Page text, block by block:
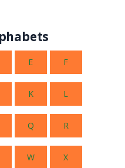
E F
K L
Q R
W X